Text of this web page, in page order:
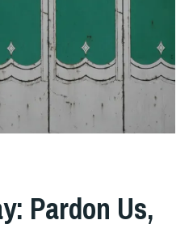
Pardon Us,